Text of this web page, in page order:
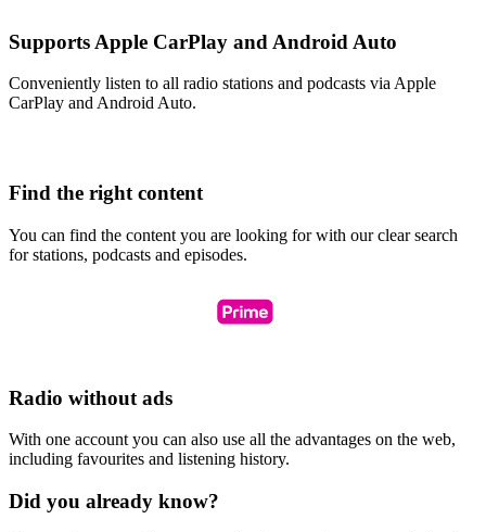
Supports Apple CarPlay and Android Auto
Conveniently listen to all radio stations and podcasts via Apple
CarPlay and Android Auto.
Find the right content
You can find the content you are looking for with our clear search
for stations, podcasts and episodes.
Radio without ads
With one account you can also use all the advantages on the web,
including favourites and listening history.
Did you already know?